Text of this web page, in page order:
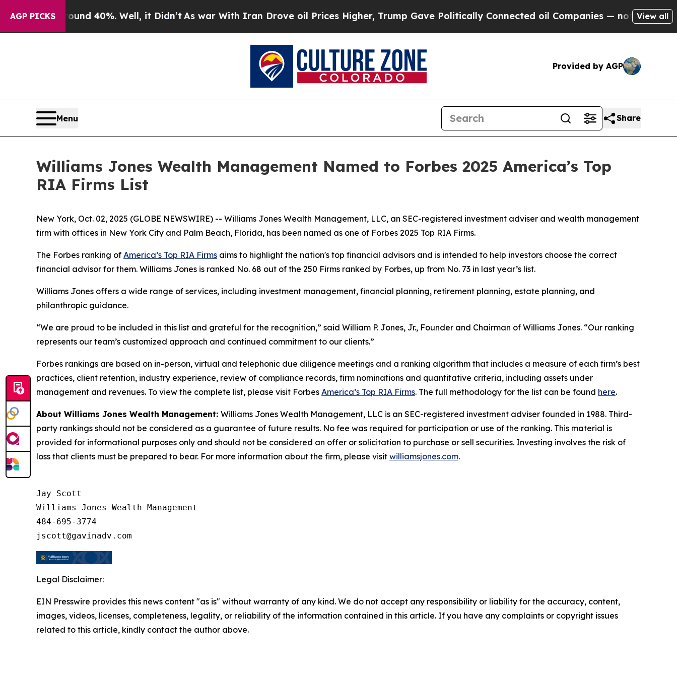
AGP PICKS
Around 40%. Well, it Didn’t As war With Iran Drove oil Prices Higher, Trump Gave Politically Connected oil Companies — not Taxpayers —
View all
Provided by AGP
Menu Share
Williams Jones Wealth Management Named to Forbes 2025 America’s Top
RIA Firms List
New York, Oct. 02, 2025 (GLOBE NEWSWIRE) -- Williams Jones Wealth Management, LLC, an SEC-registered investment adviser and wealth management
firm with offices in New York City and Palm Beach, Florida, has been named as one of Forbes 2025 Top RIA Firms.
The Forbes ranking of America’s Top RIA Firms aims to highlight the nation's top financial advisors and is intended to help investors choose the correct
financial advisor for them. Williams Jones is ranked No. 68 out of the 250 Firms ranked by Forbes, up from No. 73 in last year’s list.
Williams Jones offers a wide range of services, including investment management, financial planning, retirement planning, estate planning, and
philanthropic guidance.
“We are proud to be included in this list and grateful for the recognition,” said William P. Jones, Jr., Founder and Chairman of Williams Jones. “Our ranking
represents our team’s customized approach and continued commitment to our clients.”
Forbes rankings are based on in-person, virtual and telephonic due diligence meetings and a ranking algorithm that includes a measure of each firm’s best
practices, client retention, industry experience, review of compliance records, firm nominations and quantitative criteria, including assets under
management and revenues. To view the complete list, please visit Forbes America’s Top RIA Firms. The full methodology for the list can be found here.
About Williams Jones Wealth Management: Williams Jones Wealth Management, LLC is an SEC-registered investment adviser founded in 1988. Third-
party rankings should not be considered as a guarantee of future results. No fee was required for participation or use of the ranking. This material is
provided for informational purposes only and should not be considered an offer or solicitation to purchase or sell securities. Investing involves the risk of
loss that clients must be prepared to bear. For more information about the firm, please visit williamsjones.com.
Jay Scott
Williams Jones Wealth Management
484-695-3774
Legal Disclaimer:
EIN Presswire provides this news content "as is" without warranty of any kind. We do not accept any responsibility or liability for the accuracy, content,
images, videos, licenses, completeness, legality, or reliability of the information contained in this article. If you have any complaints or copyright issues
related to this article, kindly contact the author above.